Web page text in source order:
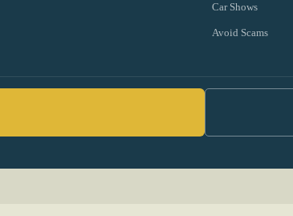
Car Shows
Avoid Scams